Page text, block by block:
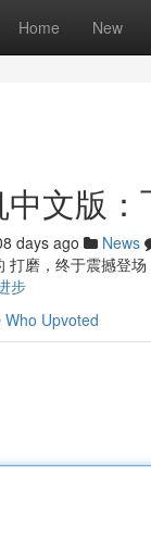
Home New
文版
days ago News
打磨，终于震撼登
步
Who Upvoted